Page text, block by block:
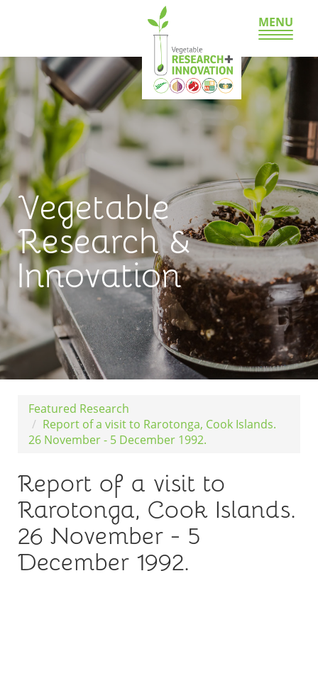
MENU
Vegetable
Research &
Innovation
Featured Research
Report of a visit to Rarotonga, Cook Islands.
26 November - 5 December 1992.
Report of a visit to
Rarotonga, Cook Islands.
26 November - 5
December 1992.